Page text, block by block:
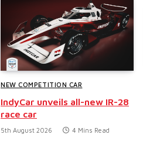
NEW COMPETITION CAR
IndyCar unveils all-new IR-28
race car
5th August 2026 4 Mins Read